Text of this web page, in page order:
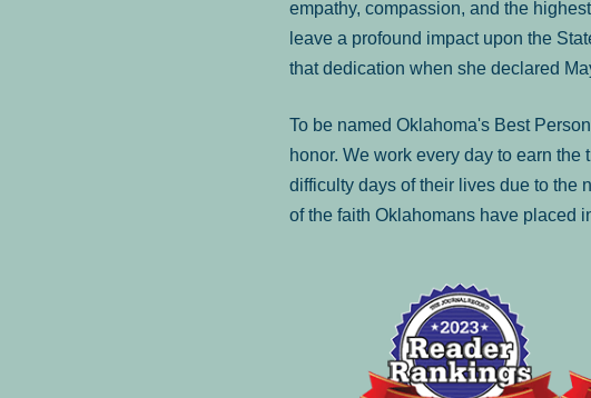
empathy, compassion, and the
leave a profound impact upon the
that dedication when she declared
To be named Oklahoma's Best
honor. We work every day to earn
difficulty days of their lives due to the
of the faith Oklahomans have placed